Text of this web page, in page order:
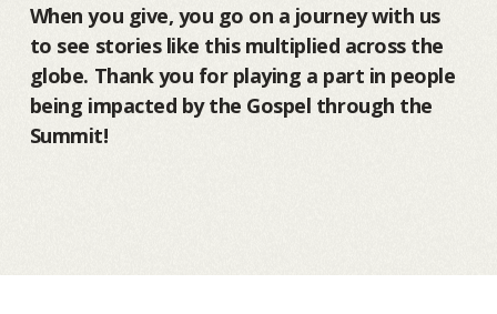
When you give, you go on a journey with us
to see stories like this multiplied across the
globe. Thank you for playing a part in people
being impacted by the Gospel through the
Summit!